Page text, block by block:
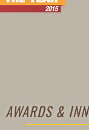
AWARDS &